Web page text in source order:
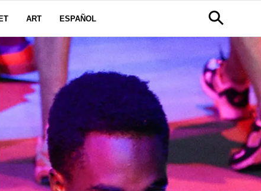
ART ESPAÑOL